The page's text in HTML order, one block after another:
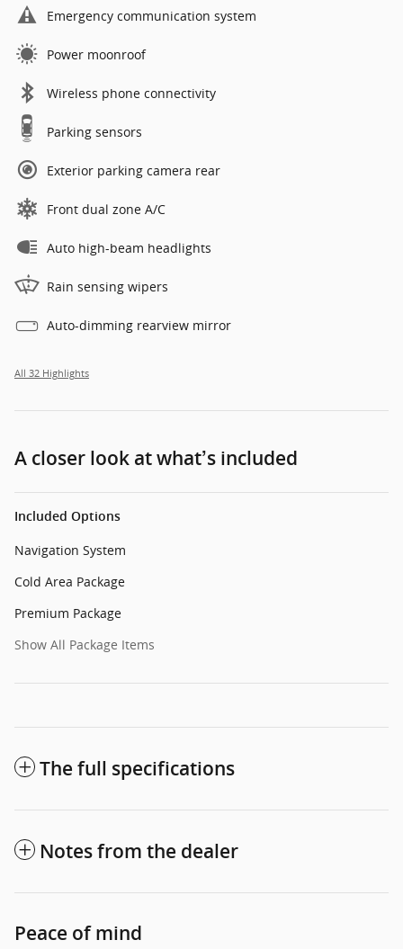
Emergency communication system
Power moonroof
Wireless phone connectivity
Parking sensors
Exterior parking camera rear
Front dual zone A/C
Auto high-beam headlights
Rain sensing wipers
Auto-dimming rearview mirror
All 32 Highlights
A closer look at what’s included
Included Options
Navigation System
Cold Area Package
Premium Package
Show All Package Items
The full specifications
Notes from the dealer
Peace of mind